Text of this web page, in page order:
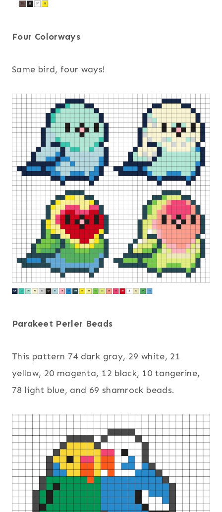
Four Colorways
Same bird, four ways!
Parakeet Perler Beads
This pattern 74 dark gray, 29 white, 21
yellow, 20 magenta, 12 black, 10 tangerine,
78 light blue, and 69 shamrock beads.